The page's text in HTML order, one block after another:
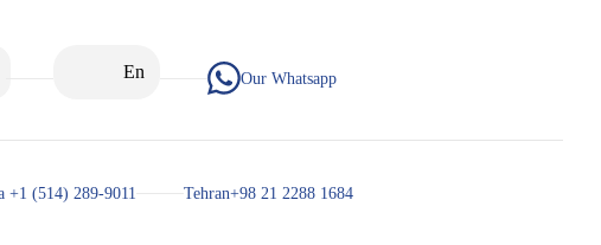
En Our Whatsapp
+1 (514) 289-9011 Tehran+98 21 2288 1684